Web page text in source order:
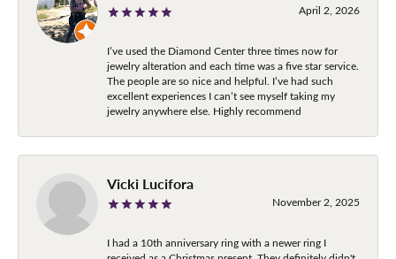
April 2, 2026
I’ve used the Diamond Center three times now for
jewelry alteration and each time was a five star service.
The people are so nice and helpful. I’ve had such
excellent experiences I can’t see myself taking my
jewelry anywhere else. Highly recommend
Vicki Lucifora
November 2, 2025
I had a 10th anniversary ring with a newer ring I